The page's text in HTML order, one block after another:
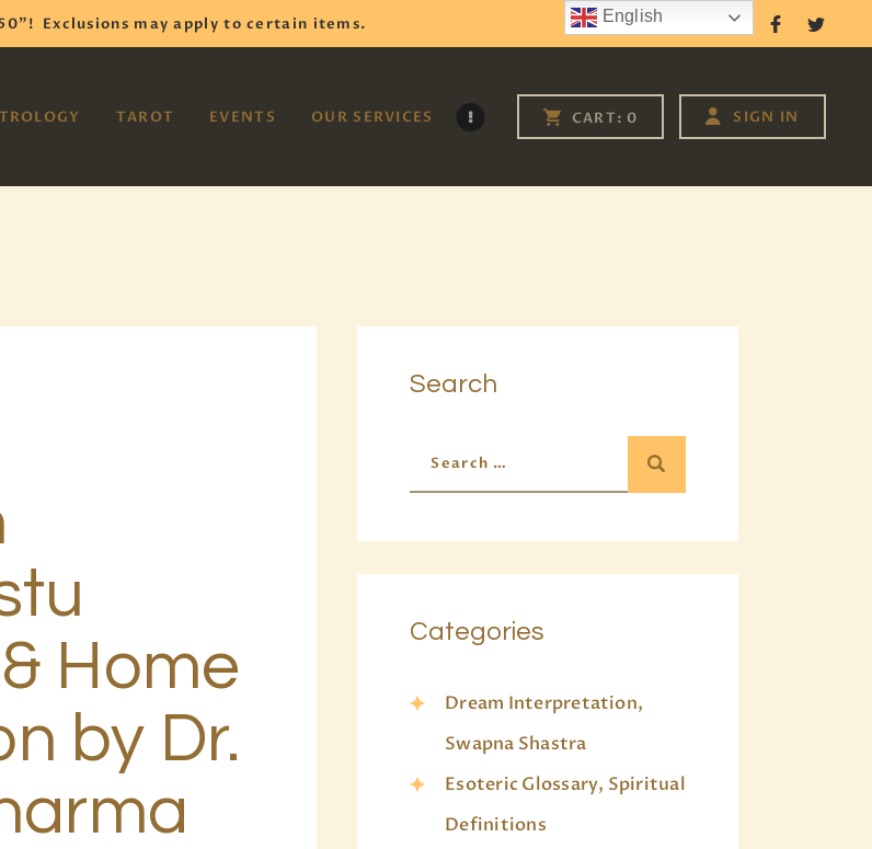
Exclusions may apply to certain items. Follow Us
TAROT EVENTS OUR SERVICES CART: 0 SIGN IN
Reiki Astrology Yoga Occult Meditation
Home
by Dr.
Search
Categories
Dream Interpretation,
Swapna Shastra
Esoteric Glossary, Spiritual
Definitions
English